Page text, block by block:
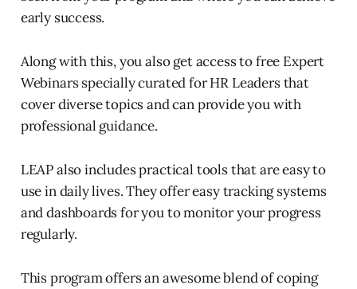
early success.
Along with this, you also get access to free Expert
Webinars specially curated for HR Leaders that
cover diverse topics and can provide you with
professional guidance.
LEAP also includes practical tools that are easy to
use in daily lives. They offer easy tracking systems
and dashboards for you to monitor your progress
regularly.
This program offers an awesome blend of coping